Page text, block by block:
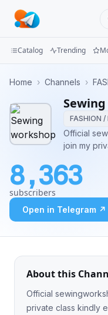
Groups
Categories
Apps
Blog
Catalog Trending
Home › Channels ›
FASHION /
Official
join my
to youtube
https://
me on ig
Facebook
8,363
subscribers
Open in Telegram ↗
About this
Official sewingworkshop
private class kindly